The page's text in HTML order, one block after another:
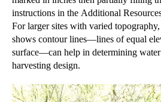
instructions in the Additional
For largersites with varied
shows contour lines—lines of equal
surface—can help in determining
harvesting design. ​